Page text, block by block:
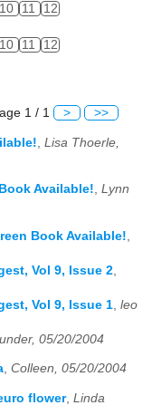
10 11 12
10 11 12
1 / 1 > >>
Lisa Thoerle,
Available!, Lynn
Book Available!
Vol 9, Issue 2
Vol 9, Issue 1 leo
05/20/2004
, Colleen, 05/20/2004
flower, Linda